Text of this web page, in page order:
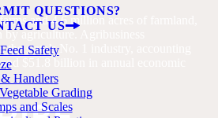
QUESTIONS?
US
Safety
Handlers
Grading
and Scales
and 4.6 million acres of farmland,
by agriculture. Agribusiness
the state’s No. 1 industry, accounting
$51.8 billion in annual economic